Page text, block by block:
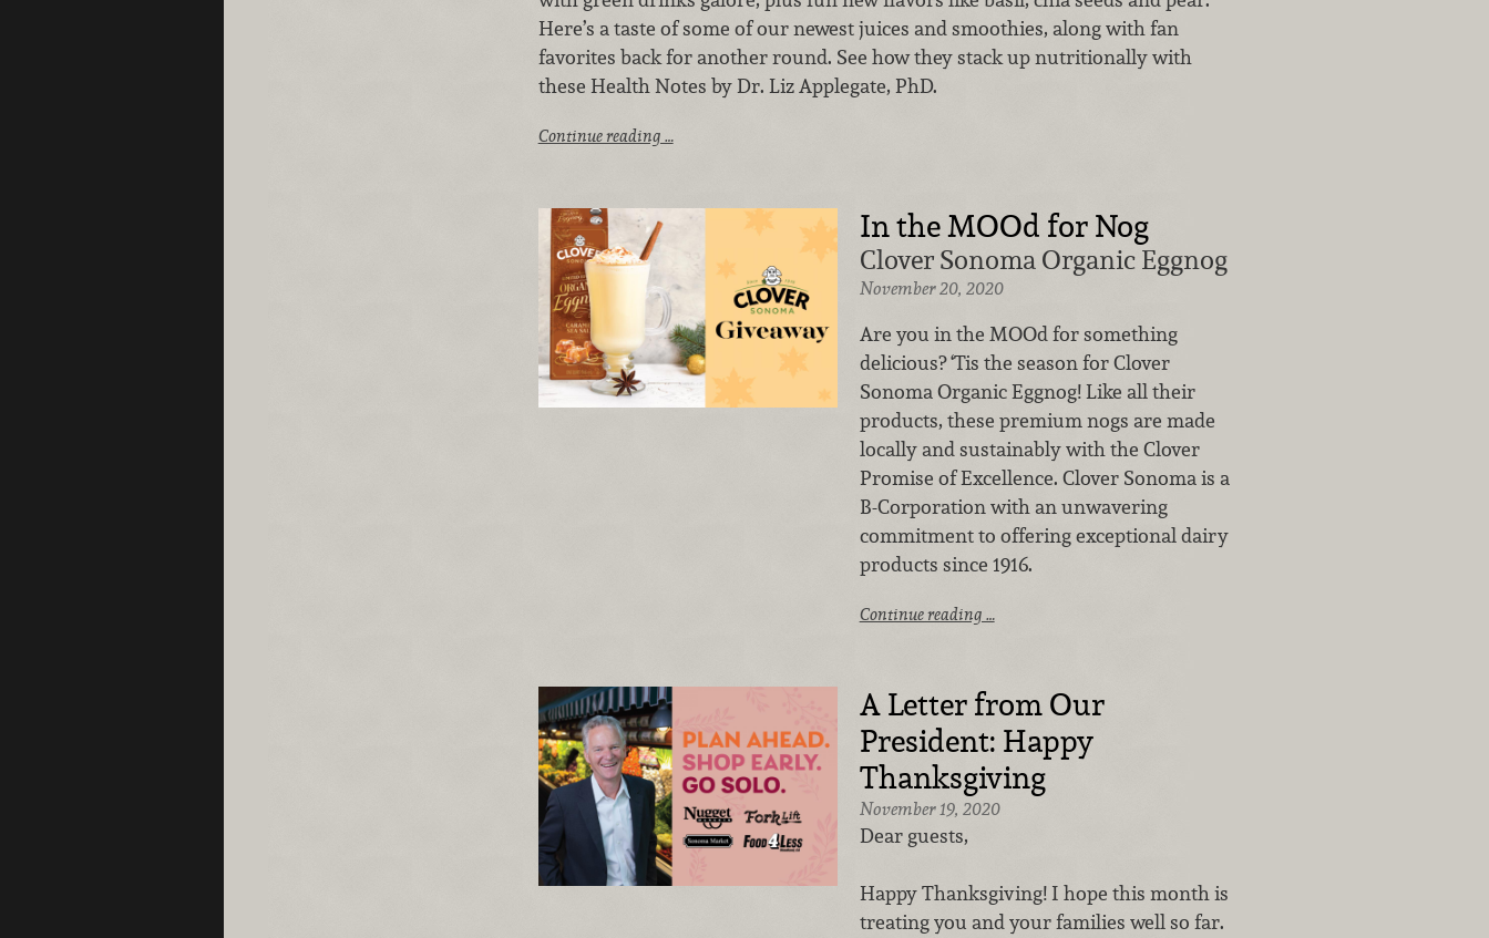
Here’s a taste of some of our newest juices and smoothies, along with fan
favorites back for another round. See how they stack up nutritionally with
these Health Notes by Dr. Liz Applegate, PhD.
Continue reading …
In the MOOd for Nog
Clover Sonoma Organic Eggnog
November 20, 2020
Are you in the MOOd for something
delicious? ‘Tis the season for Clover
Sonoma Organic Eggnog! Like all their
products, these premium nogs are made
locally and sustainably with the Clover
Promise of Excellence. Clover Sonoma is a
B-Corporation with an unwavering
commitment to offering exceptional dairy
products since 1916.
Continue reading …
A Letter from Our
President: Happy
Thanksgiving
November 19, 2020
Dear guests,
Happy Thanksgiving! I hope this month is
treating you and your families well so far.